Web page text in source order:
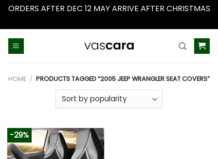
ORDERS AFTER DEC 12 MAY ARRIVE AFTER CHRISTMAS
HOME / PRODUCTS TAGGED “2005 JEEP WRANGLER SEAT COVERS”
-29%